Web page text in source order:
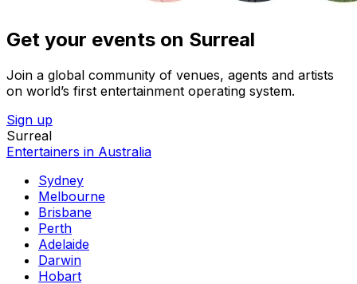
Get your events on Surreal
Join a global community of venues, agents and artists
on world’s first entertainment operating system.
Sign up
Surreal
Entertainers in Australia
Sydney
Melbourne
Brisbane
Perth
Adelaide
Darwin
Hobart